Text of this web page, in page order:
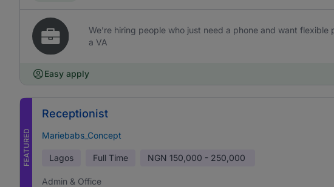
We’re hiring people who just need a phone and want
a VA
Easy apply
FEATURED
Receptionist
Mariebabs_Concept
Lagos Full Time NGN 150,000 - 250,000
Admin & Office